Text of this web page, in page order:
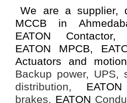
We are a supplier,
MCCB in
EATON Contactor,
EATON MPCB,
Actuators and
Backup power, UPS,
distribution,
brakes, EATON